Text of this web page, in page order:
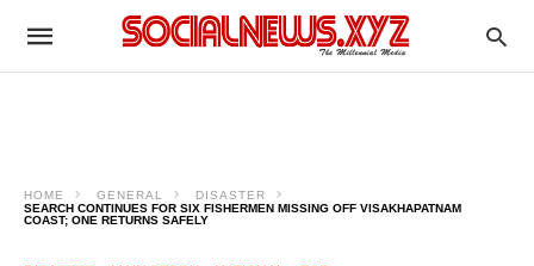
HOME GENERAL
DISASTER
SEARCH CONTINUES FOR SIX FISHERMEN MISSING OFF VISAKHAPATNAM
COAST; ONE RETURNS SAFELY